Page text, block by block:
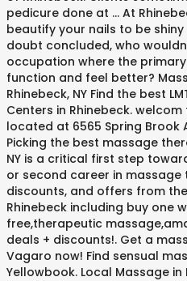
pedicure done at … At
beautify your nails to be
doubt concluded, who
occupation where the
function and feel better?
Rhinebeck, NY Find the best
Centers in Rhinebeck.
located at 6565 Spring Brook
Picking the best massage
NY is a critical first step
or second career in
discounts, and offers from
Rhinebeck including buy one
free,therapeutic
deals + discounts!. Get a
Vagaro now! Find sensual
Yellowbook. Local Massage in